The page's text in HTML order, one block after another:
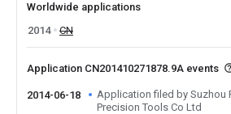
Worldwide applications
2014
CN
Application CN201410271878.9A events
2014-06-18
Application filed by Suzhou
Precision Tools Co Ltd